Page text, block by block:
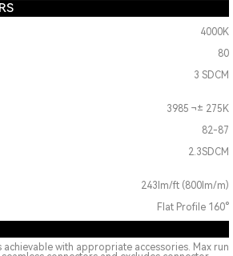
4000K
80
3 SDCM
3985 ¬± 275K
82-87
2.3SDCM
243lm/ft (800lm/m)
Flat Profile 160°
achievable with appropriate accessories. Max run